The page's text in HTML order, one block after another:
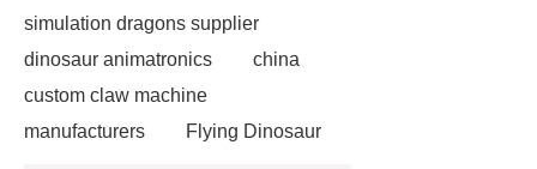
simulation dragons supplier
dinosaur animatronics
china
custom claw machine
manufacturers
Flying Dinosaur